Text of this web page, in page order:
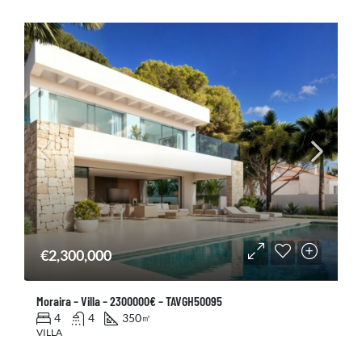
€2,300,000
Moraira – Villa – 2300000€ – TAVGH50095
4 4 350㎡
VILLA